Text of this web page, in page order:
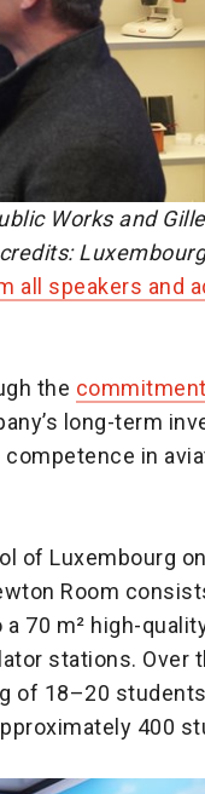
Works and
all speakers and
the
long-term
in
of Luxembourg
Room
70 m² high-
stations. Over
of 18–20
400